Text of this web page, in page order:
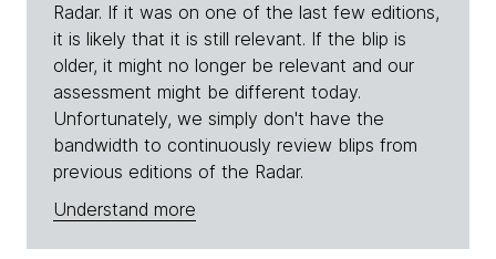
Radar. If it was on one of the last few editions,
it is likely that it is still relevant. If the blip is
older, it might no longer be relevant and our
assessment might be different today.
Unfortunately, we simply don't have the
bandwidth to continuously review blips from
previous editions of the Radar.
Understand more